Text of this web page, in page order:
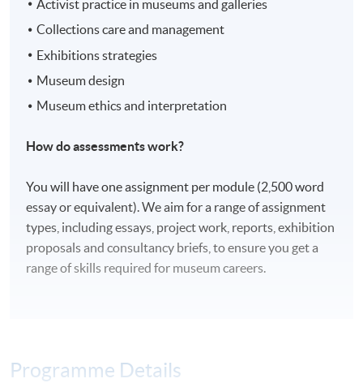
Activist practice in museums and galleries
Collections care and management
Exhibitions strategies
Museum design
Museum ethics and interpretation
How do assessments work?
You will have one assignment per module (2,500 word
essay or equivalent). We aim for a range of assignment
types, including essays, project work, reports, exhibition
proposals and consultancy briefs, to ensure you get a
range of skills required for museum careers.
Programme Details